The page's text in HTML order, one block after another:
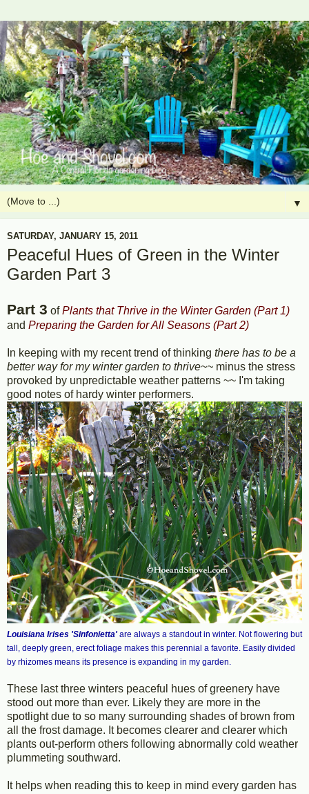
▼
SATURDAY, JANUARY 15, 2011
Peaceful Hues of Green in the Winter
Garden Part 3
Part 3 ofPlants that Thrive in the Winter Garden (Part 1)
and Preparing the Garden for All Seasons (Part 2)
In keeping with my recent trend of thinking there has to be a
better way for my winter garden to thrive~~ minus the stress
provoked by unpredictable weather patterns ~~ I'm taking
good notes of hardy winter performers.
Louisiana Irises 'Sinfonietta' are always a standout in winter. Not flowering but
tall, deeply green, erect foliage makes this perennial a favorite. Easily divided
by rhizomes means its presence is expanding in my garden.
These last three winters peaceful hues of greenery have
stood out more than ever. Likely they are more in the
spotlight due to so many surrounding shades of brown from
all the frost damage. It becomes clearer and clearer which
plants out-perform others following abnormally cold weather
plummeting southward.
It helps when reading this to keep in mind every garden has